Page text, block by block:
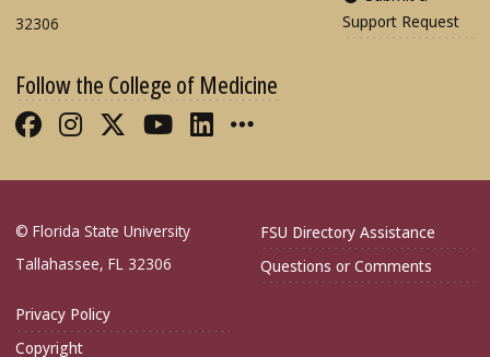
32306
Support Request
Follow the College of Medicine
Like FSU College of Medicine on
Follow FSU College of Medicine
Follow FSU College of
Follow FSU College of
Connect with FSU
More FSU COM
© Florida State University
Tallahassee, FL 32306
FSU Directory Assistance
Questions or Comments
Privacy Policy
Copyright